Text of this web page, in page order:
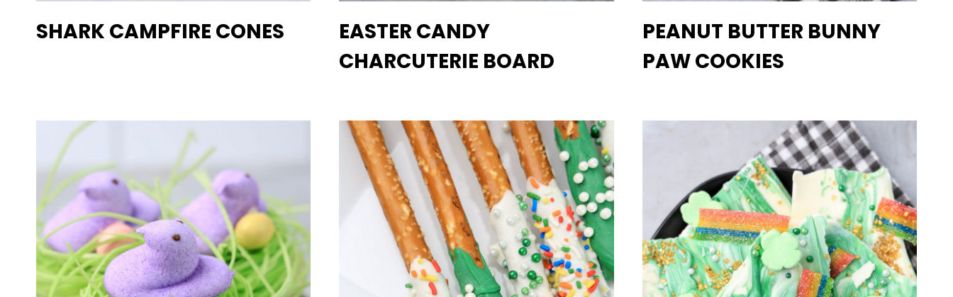
SHARK CAMPFIRE CONES
EASTER CANDY
CHARCUTERIE BOARD
PEANUT BUTTER BUNNY
PAW COOKIES